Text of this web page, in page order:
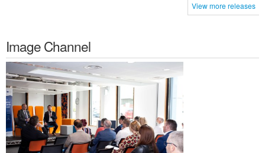
View more releases
Image Channel